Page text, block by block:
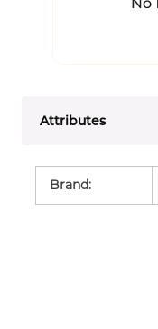
Attributes
Brand: